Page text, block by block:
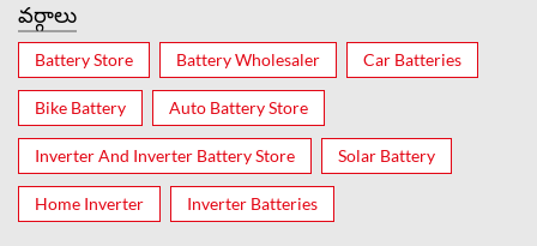
వర్గాలు
Battery Store Battery Wholesaler Car Batteries
Bike Battery Auto Battery Store
Inverter And Inverter Battery Store Solar Battery
Home Inverter Inverter Batteries